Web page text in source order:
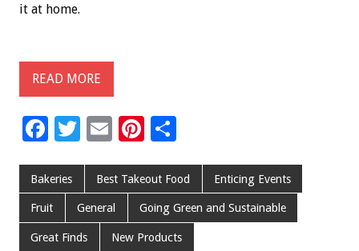
it at home.
READ MORE
F
e
b
o
T
tt
er
E
ai
l
Pi
er
es
t
ar
e
Bakeries Best Takeout Food Enticing Events
Fruit General Going Green and Sustainable
Great Finds New Products